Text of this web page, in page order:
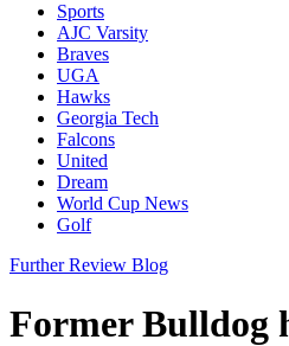
Sports
AJC Varsity
Braves
UGA
Hawks
Georgia Tech
Falcons
United
Dream
World Cup News
Golf
Further Review Blog
Former Bulldog